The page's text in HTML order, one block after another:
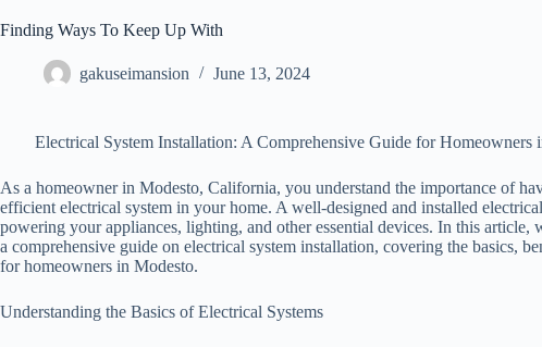
Finding Ways To Keep Up With
gakuseimansion June 13, 2024
Electrical System Installation: A Comprehensive Guide for Homeowners
As a homeowner in Modesto, California, you understand the importance of
efficient electrical system in your home. A well-designed and installed
powering your appliances, lighting, and other essential devices. In this
a comprehensive guide on electrical system installation, covering the basics,
for homeowners in Modesto.
Understanding the Basics of Electrical Systems